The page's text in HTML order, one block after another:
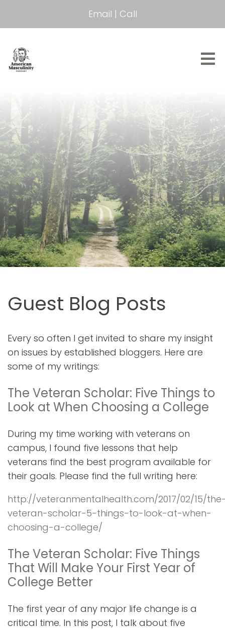
Email | Call
Guest Blog Posts
Every so often I get invited to share my insight
on issues by established bloggers. Here are
some of my writings:
The Veteran Scholar: Five Things to
Look at When Choosing a College
During my time working with veterans on
campus, I found five lessons that help
veterans find the best program available for
their goals. Please find the full writing here:
http://veteranmentalhealth.com/2017/02/15/
veteran-scholar-5-things-to-look-at-when-
choosing-a-college/
The Veteran Scholar: Five Things
That Will Make Your First Year of
College Better
The first year of any major life change is a
critical time. In this post, I talk about five